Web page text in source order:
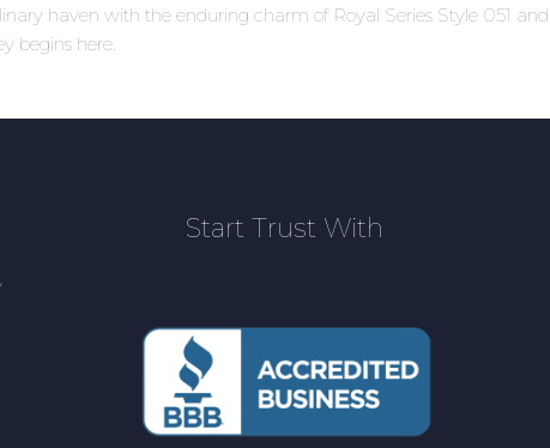
haven with the enduring charm of Royal Series Style 051
begins here.
Start Trust With